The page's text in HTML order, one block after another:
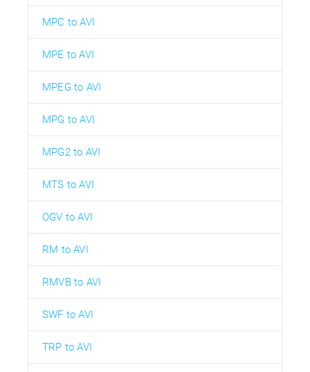
MPC to AVI
MPE to AVI
MPEG to AVI
MPG to AVI
MPG2 to AVI
MTS to AVI
OGV to AVI
RM to AVI
RMVB to AVI
SWF to AVI
TRP to AVI